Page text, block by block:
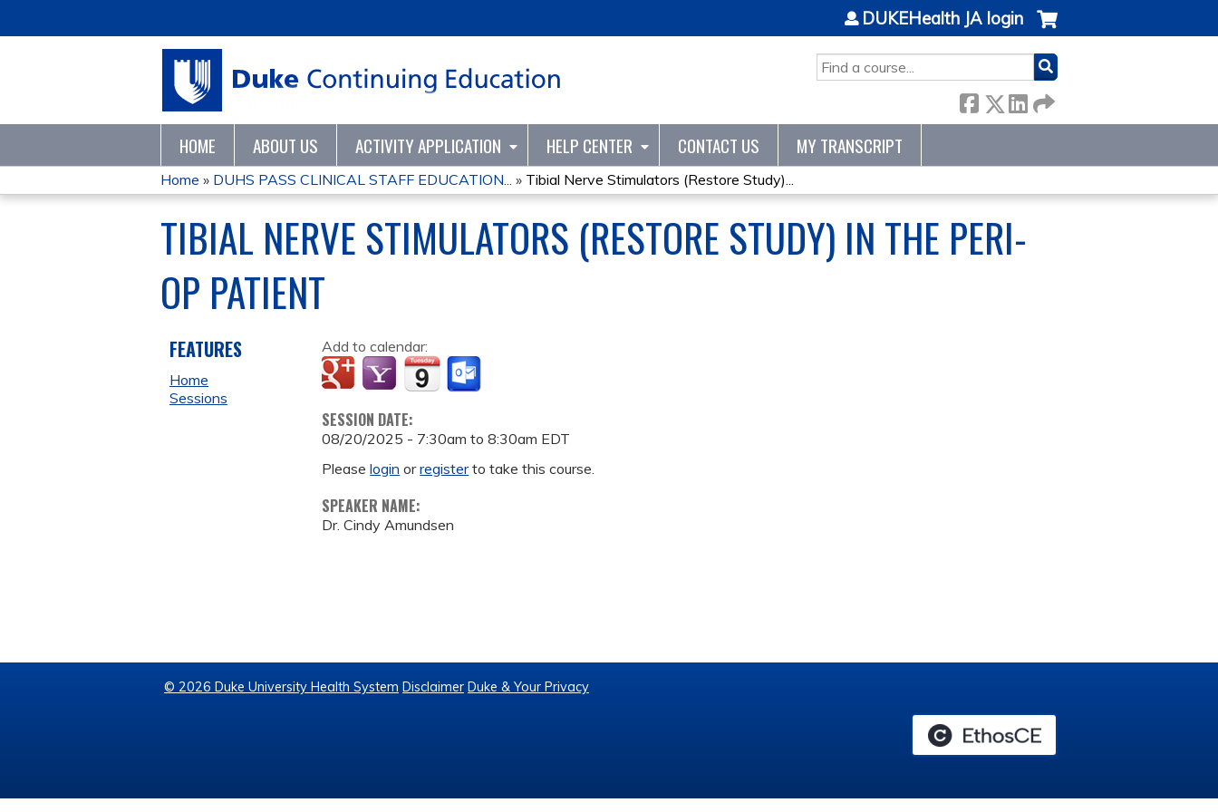
SEARCH
DUKEHealth JA login
HOME ABOUT US ACTIVITY APPLICATION HELP CENTER CONTACT US MY TRANSCRIPT
YOU
ARE
HERE
Home » DUHS PASS CLINICAL STAFF EDUCATION... » Tibial Nerve Stimulators (Restore Study)...
TIBIAL NERVE STIMULATORS (RESTORE STUDY) IN THE PERI-
OP PATIENT
Add to calendar:
SESSION DATE:
08/20/2025 - 7:30am to8:30am EDT
Pleaselogin orregisterto take this course.
SPEAKER NAME:
Dr. Cindy Amundsen
FEATURES
Home
Sessions
© 2026 Duke University Health System Disclaimer Duke & Your Privacy